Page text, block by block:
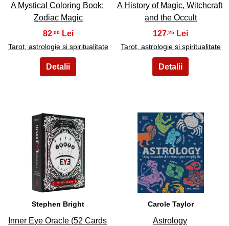
A Mystical Coloring Book:
Zodiac Magic
82 ,00
Tarot, astrologie si spiritualitate
A History of Magic, Witchcraft
and the Occult
127 ,25
Tarot, astrologie si spiritualitate
27
Stephen Bright
Inner Eye Oracle (52 Cards
28
Carole Taylor
Astrology